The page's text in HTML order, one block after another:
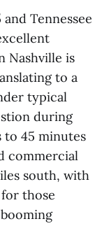
Tennessee
Nashville is
to a
typical
during
to 45 minutes
commercial
south, with
those